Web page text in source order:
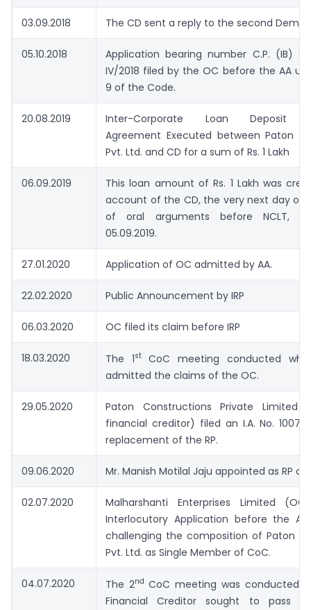
03.09.2018 The CD sent a reply to the second
05.10.2018
Application bearing number C.P. (IB)
IV/2018 filed by the OC before the AA
9 of the Code.
20.08.2019
Inter-Corporate Loan Deposit
Agreement Executed between Paton
Pvt. Ltd. and CD for a sum of Rs. 1 Lakh
06.09.2019
This loan amount of Rs. 1 Lakh was
account of the CD, the very next day of
of oral arguments before NCLT,
05.09.2019.
27.01.2020 Application of OC admitted by AA.
22.02.2020 Public Announcement by IRP
06.03.2020 OC filed its claim before IRP
18.03.2020 The 1stCoC meeting conducted
admitted the claims of the OC.
29.05.2020
Paton Constructions Private Limited
financial creditor) filed an I.A. No. 1007
replacement of the RP.
09.06.2020 Mr. Manish Motilal Jaju appointed as RP of
02.07.2020
Malharshanti Enterprises Limited
Interlocutory Application before the
challenging the composition of Paton
Pvt. Ltd. as Single Member of CoC.
04.07.2020 The 2nd CoC meeting was conducted
Financial Creditor sought to pass a